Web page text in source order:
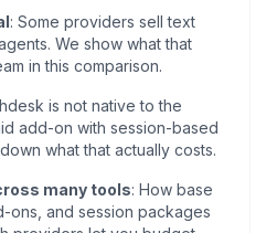
Support in Practice
AI Customer Support
Service Solutions
: Some providers sell text
We show what that
in this comparison.
is not native to the
add-on with session-based
what that actually costs.
many tools: How base
ons, and session packages